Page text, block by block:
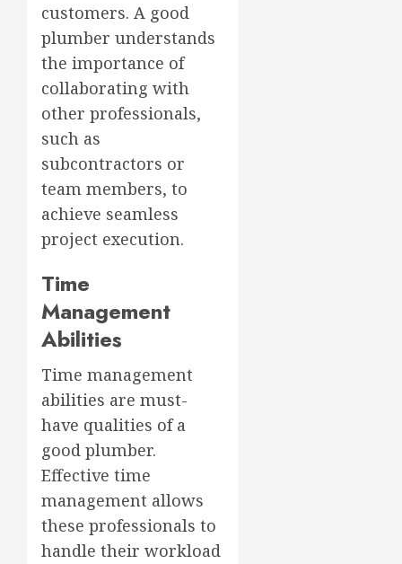
customers. A good
plumber understands
the importance of
collaborating with
other professionals,
such as
subcontractors or
team members, to
achieve seamless
project execution.
Time
Management
Abilities
Time management
abilities are must-
have qualities of a
good plumber.
Effective time
management allows
these professionals to
handle their workload